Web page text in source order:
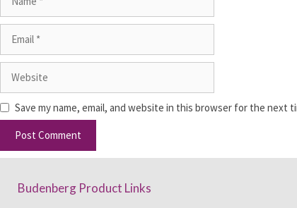
Save my name, email, and website in this browser for the next
Budenberg Product Links